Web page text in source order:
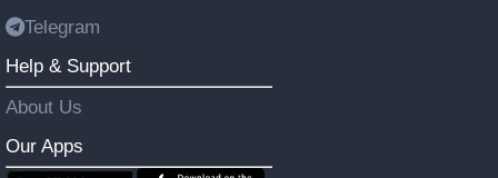
Telegram
Help & Support
About Us
Our Apps